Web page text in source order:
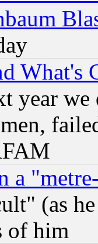
What's
year
a
(as
of him